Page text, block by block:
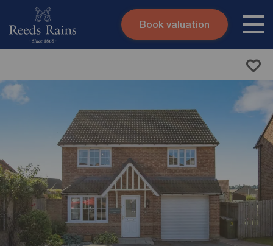
Skip to content
Book valuation